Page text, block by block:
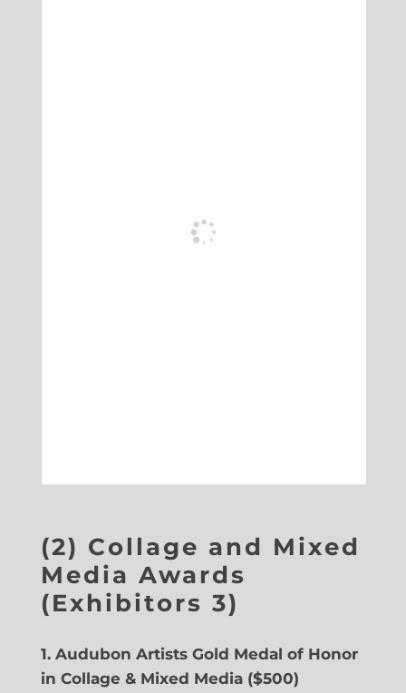
(2) Collage and Mixed
Media Awards
(Exhibitors 3)
1. Audubon Artists Gold Medal of Honor
in Collage & Mixed Media ($500)